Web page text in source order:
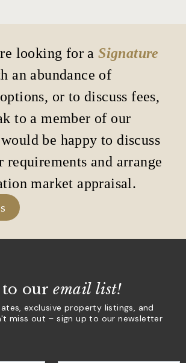
looking for aSignature
an abundance of
or to discuss fees,
to a member of our
be happy to discuss
requirements and arrange
market appraisal.
to ouremail list!
exclusive property listings, and
miss out – sign up to our newsletter